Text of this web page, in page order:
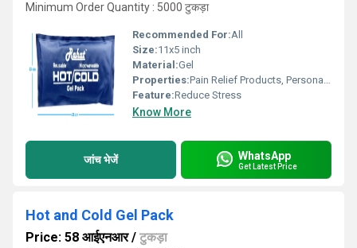
Minimum Order Quantity : 5000 टुकड़ा
Recommended For:All
Size:11x5 inch
Material:Gel
Properties:Pain Relief Products, Personal Care Products
Feature:Reduce Stress
Know More
जांच भेजें WhatsApp
Get Latest Price
Hot and Cold Gel Pack
Price: 58 आईएनआर/ टुकड़ा